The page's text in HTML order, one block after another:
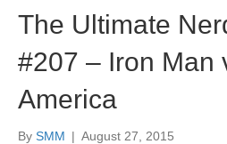
The Ultimate
#207 – Iron Man
America
By SMM | August 27, 2015